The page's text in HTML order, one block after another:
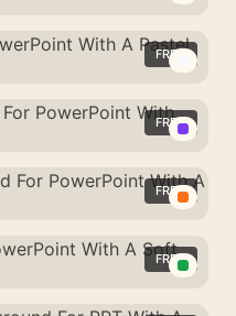
FREE
FREE
FREE
FREE